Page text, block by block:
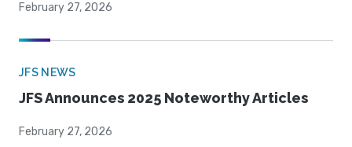
February 27, 2026
JFS NEWS
JFS Announces 2025 Noteworthy Articles
February 27, 2026